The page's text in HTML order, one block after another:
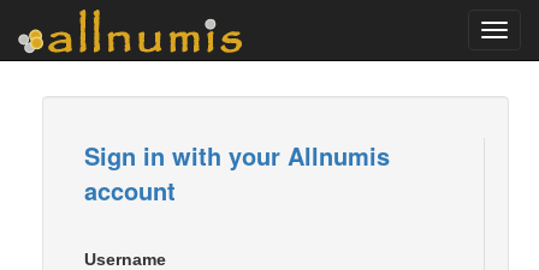
Sign in with your Allnumis
account
Username